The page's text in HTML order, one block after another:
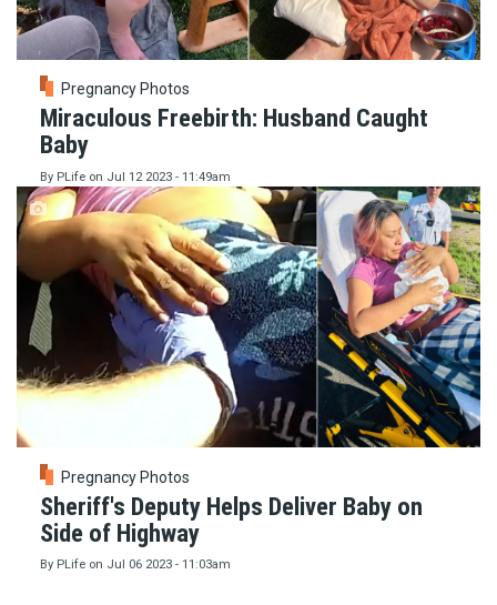
Pregnancy Photos
Miraculous Freebirth: Husband Caught
Baby
By PLife on Jul 12 2023 - 11:49am
Pregnancy Photos
Sheriff's Deputy Helps Deliver Baby on
Side of Highway
By PLife on Jul 06 2023 - 11:03am